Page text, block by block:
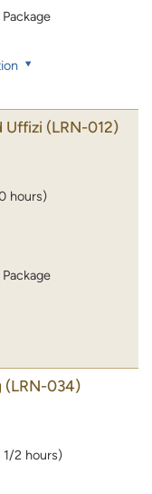
Uffizi (LRN-012)
hours)
(LRN-034)
2 hours)